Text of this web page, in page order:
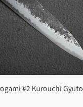
#2 Kurouchi Gyuto